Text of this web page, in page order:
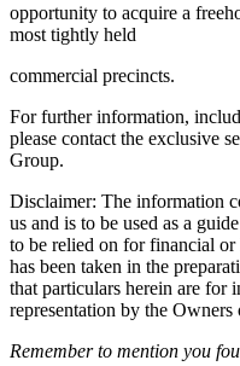
opportunity to acquire a
most tightly held
commercial precincts.
For further information,
please contact the exclusive
Group.
Disclaimer: The information
us and is to be used as a
to be relied on for financial
has been taken in the
that particulars herein are for
representation by the Owners
Remember to mention you